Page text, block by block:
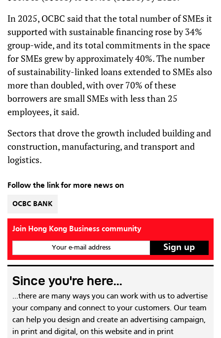
In 2025, OCBC said that the total number of SMEs it
supported with sustainable financing rose by 34%
group-wide, and its total commitments in the space
for SMEs grew by approximately 40%. The number
of sustainability-linked loans extended to SMEs also
more than doubled, with over 70% of these
borrowers are small SMEs with less than 25
employees, it said.
Sectors that drove the growth included building and
construction, manufacturing, and transport and
logistics.
Follow the link for more news on
OCBC BANK
Join Hong Kong Business community
Your e-mail address
Since you're here...
...there are many ways you can work with us to advertise
your company and connect to your customers. Our team
can help you design and create an advertising campaign,
in print and digital, on this website and in print